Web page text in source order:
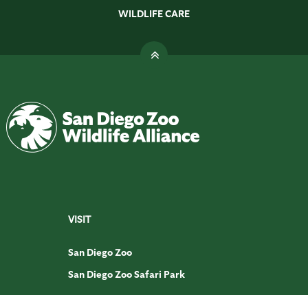
WILDLIFE CARE
VISIT
San Diego Zoo
San Diego Zoo Safari Park